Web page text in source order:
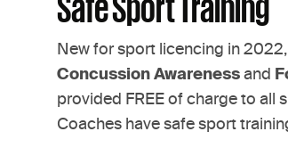
New for sport licencing in
Concussion Awareness and
provided FREE of charge to all
Coaches have safe sport